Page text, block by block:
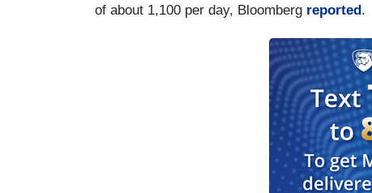
of about 1,100 per day, Bloomberg reported.